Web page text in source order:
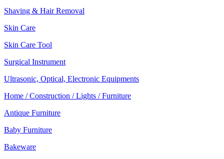
Shaving & Hair Removal
Skin Care
Skin Care Tool
Surgical Instrument
Ultrasonic, Optical, Electronic Equipments
Home / Construction / Lights / Furniture
Antique Furniture
Baby Furniture
Bakeware